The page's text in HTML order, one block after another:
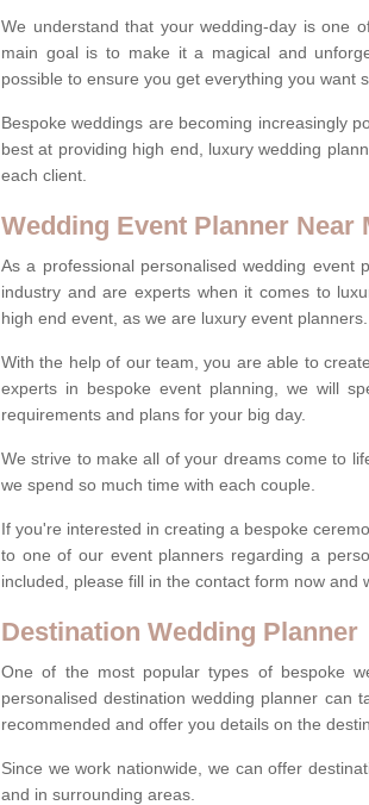
We understand that your wedding-day is one
main goal is to make it a magical and
possible to ensure you get everything you want
Bespoke weddings are becoming increasingly
best at providing high end, luxury wedding
each client.
Wedding Event Planner Near
As a professional personalised wedding event
industry and are experts when it comes to
high end event, as we are luxury event planners.
With the help of our team, you are able to
experts in bespoke event planning, we will
requirements and plans for your big day.
We strive to make all of your dreams come to
we spend so much time with each couple.
If you're interested in creating a bespoke
to one of our event planners regarding a
included, please fill in the contact form now and
Destination Wedding Planner
One of the most popular types of bespoke
personalised destination wedding planner can
recommended and offer you details on the
Since we work nationwide, we can offer
and in surrounding areas.